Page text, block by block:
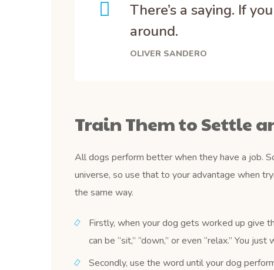
There’s a saying. If
around.
OLIVER SANDERO
Train Them to Settle
All dogs perform better when they have a job.
universe, so use that to your advantage when
the same way.
Firstly, when your dog gets worked up give
can be “sit,” “down,” or even “relax.” You
Secondly, use the word until your dog